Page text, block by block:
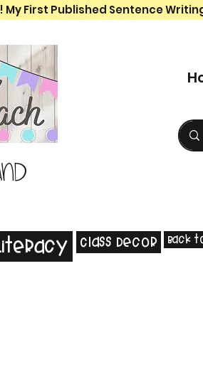
My First Published Sentence
Class Decor Back